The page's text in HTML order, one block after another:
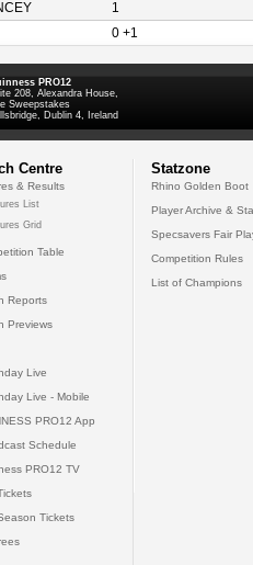
1
0 +1
PRO12
208, Alexandra House,
Sweepstakes
Dublin 4, Ireland
Centre
& Results
List
Grid
Table
Reports
Previews
Live
Live - Mobile
PRO12 App
Schedule
PRO12 TV
Tickets
Statzone
Rhino Golden Boot
Player Archive &
Specsavers Fair
Competition Rules
List of Champions